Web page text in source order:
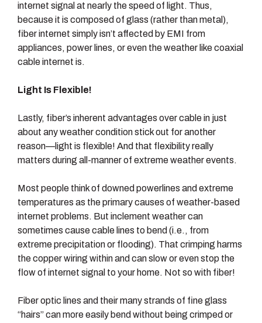
internet signal at nearly the speed of light. Thus,
because it is composed of glass (rather than metal),
fiber internet simply isn’t affected by EMI from
appliances, power lines, or even the weather like coaxial
cable internet is.
Light Is Flexible!
Lastly, fiber’s inherent advantages over cable in just
about any weather condition stick out for another
reason—light is flexible! And that flexibility really
matters during all-manner of extreme weather events.
Most people think of downed powerlines and extreme
temperatures as the primary causes of weather-based
internet problems. But inclement weather can
sometimes cause cable lines to bend (i.e., from
extreme precipitation or flooding). That crimping harms
the copper wiring within and can slow or even stop the
flow of internet signal to your home. Not so with fiber!
Fiber optic lines and their many strands of fine glass
“hairs” can more easily bend without being crimped or